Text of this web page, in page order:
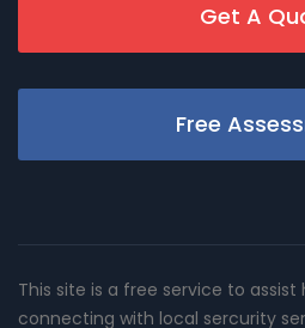
Get A
Free
This site is a free service to assist
connecting with local sercurity